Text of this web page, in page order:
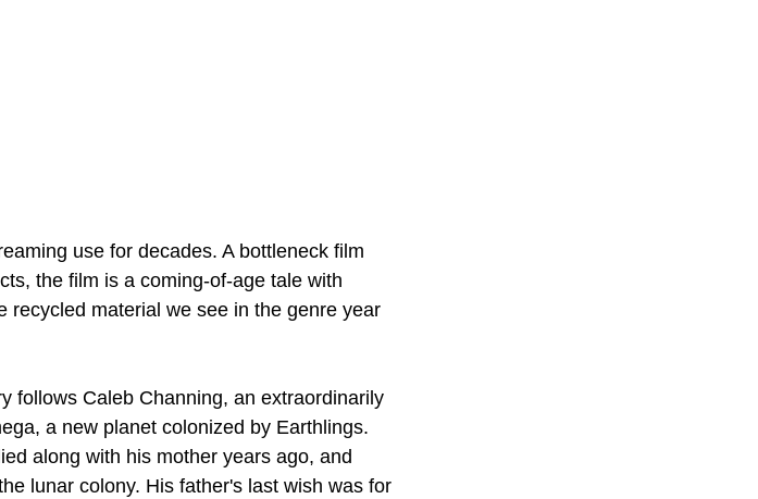
use for decades. A bottleneck film
the film is a coming-of-age tale with
recycled material we see in the genre year
follows Caleb Channing, an extraordinarily
a new planet colonized by Earthlings.
along with his mother years ago, and
lunar colony. His father's last wish was for